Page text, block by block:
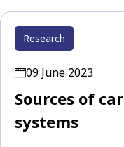
Research
09 June 2023
Sources of
systems